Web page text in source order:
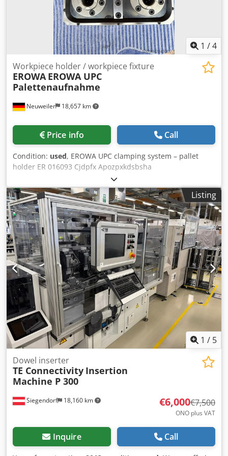
1 /4
Neuweiler 18,657 km
Workpiece holder / workpiece fixture
EROWA EROWA UPC
Palettenaufnahme
Price info Call
Condition: used, EROWA UPC clamping system – pallet
holder ER 016093 Cjdpfx Apozpxkdsbsha
Listing
1 / 5
Siegendorf 18,160 km
Dowel inserter
TE Connectivity Insertion
Machine P 300
€6,000€7,500
ONO plus VAT
Inquire Call